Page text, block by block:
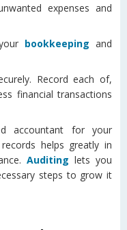
expenses and
bookkeeping and
Record each of,
financial transactions
accountant for your
helps greatly in
Auditing lets you
steps to grow it